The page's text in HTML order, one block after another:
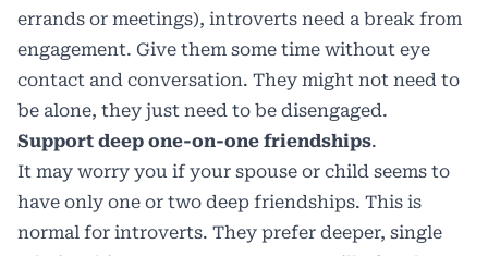
errands or meetings), introverts need a break from
engagement. Give them some time without eye
contact and conversation. They might not need to
be alone, they just need to be disengaged.
Support deep one-on-one friendships.
It may worry you if your spouse or child seems to
have only one or two deep friendships. This is
normal for introverts. They prefer deeper, single